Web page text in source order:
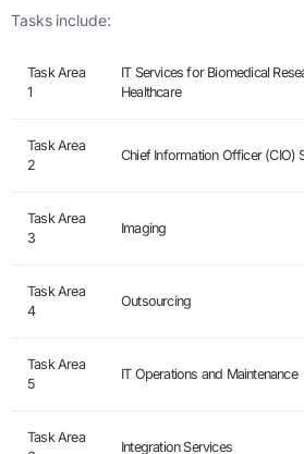
Tasks include:
Task Area
1
IT Services for Biomedical
Healthcare
Task Area
2
Chief Information Officer (CIO)
Task Area
3
Imaging
Task Area
4
Outsourcing
Task Area
5
IT Operations and Maintenance
Task Area
Integration Services